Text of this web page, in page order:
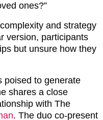
ones?”
and strategy
version, participants
but unsure how they
poised to generate
shares a close
with The
. The duo co-present